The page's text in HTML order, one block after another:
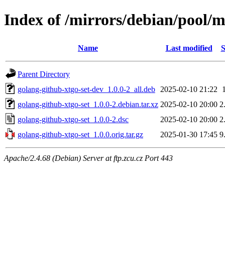
Index of /mirrors/debian/pool/
Name Last modified
Parent Directory
golang-github-xtgo-set-dev_1.0.0-2_all.deb
2025-02-10 21:22
golang-github-xtgo-set_1.0.0-2.debian.tar.xz 2025-02-10 20:00
golang-github-xtgo-set_1.0.0-2.dsc
2025-02-10 20:00
golang-github-xtgo-set_1.0.0.orig.tar.gz
2025-01-30 17:45
Apache/2.4.68 (Debian) Server at ftp.zcu.cz Port 443